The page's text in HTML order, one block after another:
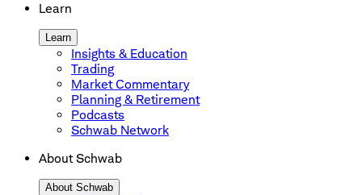
Learn
Learn
Insights & Education
Trading
Market Commentary
Planning & Retirement
Podcasts
Schwab Network
About Schwab
About Schwab